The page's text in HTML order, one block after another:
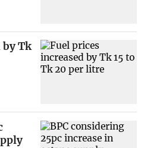
by Tk